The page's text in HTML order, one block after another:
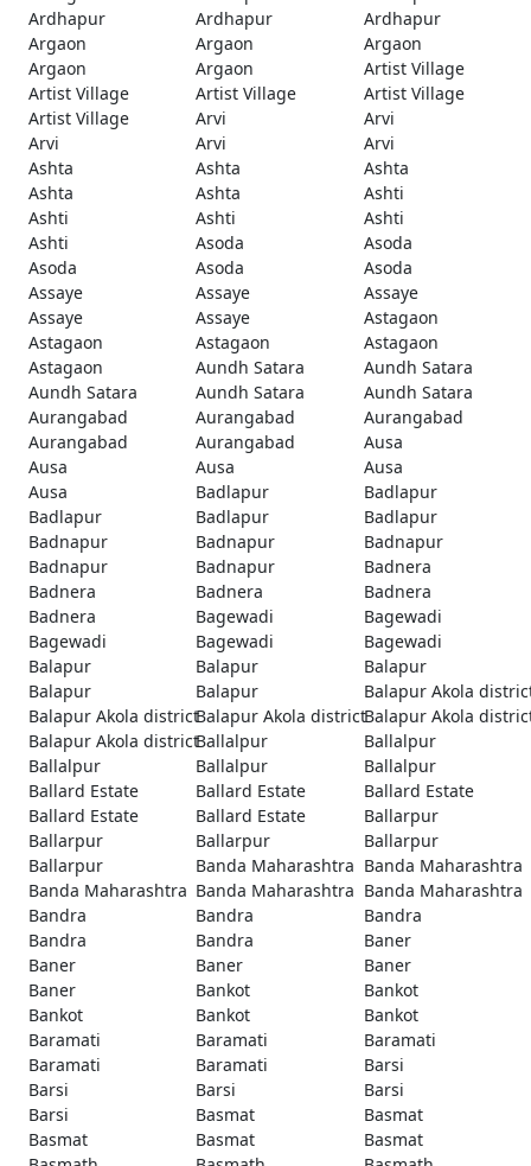
Ardhapur
Ardhapur
Ardhapur
Argaon
Argaon
Argaon
Argaon
Argaon
Artist Village
Artist Village
Artist Village
Artist Village
Artist Village
Arvi
Arvi
Arvi
Arvi
Arvi
Ashta
Ashta
Ashta
Ashta
Ashta
Ashti
Ashti
Ashti
Ashti
Ashti
Asoda
Asoda
Asoda
Asoda
Asoda
Assaye
Assaye
Assaye
Assaye
Assaye
Astagaon
Astagaon
Astagaon
Astagaon
Astagaon
Aundh Satara
Aundh Satara
Aundh Satara
Aundh Satara
Aundh Satara
Aurangabad
Aurangabad
Aurangabad
Aurangabad
Aurangabad
Ausa
Ausa
Ausa
Ausa
Ausa
Badlapur
Badlapur
Badlapur
Badlapur
Badlapur
Badnapur
Badnapur
Badnapur
Badnapur
Badnapur
Badnera
Badnera
Badnera
Badnera
Badnera
Bagewadi
Bagewadi
Bagewadi
Bagewadi
Bagewadi
Balapur
Balapur
Balapur
Balapur
Balapur
Balapur Akola
Balapur Akola districtBalapur Akola districtBalapur Akola
Balapur Akola districtBallalpur
Ballalpur
Ballalpur
Ballalpur
Ballalpur
Ballard Estate
Ballard Estate
Ballard Estate
Ballard Estate
Ballard Estate
Ballarpur
Ballarpur
Ballarpur
Ballarpur
Ballarpur
Banda Maharashtra Banda Maharashtra
Banda Maharashtra Banda Maharashtra Banda Maharashtra
Bandra
Bandra
Bandra
Bandra
Bandra
Baner
Baner
Baner
Baner
Baner
Bankot
Bankot
Bankot
Bankot
Bankot
Baramati
Baramati
Baramati
Baramati
Baramati
Barsi
Barsi
Barsi
Barsi
Barsi
Basmat
Basmat
Basmat
Basmat
Basmat